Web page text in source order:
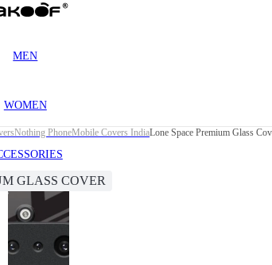
MEN
WOMEN
Nothing PhoneMobile Covers IndiaLone Space Premium Glass
GLASS COVER